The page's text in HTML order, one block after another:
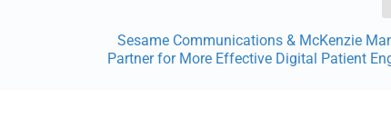
Sesame Communications & McKenzie
Partner for More Effective Digital Patient